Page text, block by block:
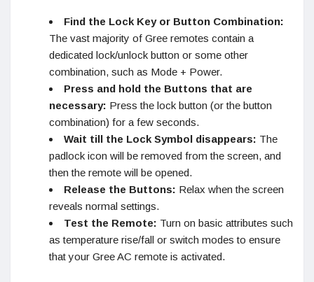
Find the Lock Key or Button Combination:
The vast majority of Gree remotes contain a
dedicated lock/unlock button or some other
combination, such as Mode + Power.
Press and hold the Buttons that are
necessary: Press the lock button (or the button
combination) for a few seconds.
Wait till the Lock Symbol disappears: The
padlock icon will be removed from the screen, and
then the remote will be opened.
Release the Buttons: Relax when the screen
reveals normal settings.
Test the Remote: Turn on basic attributes such
as temperature rise/fall or switch modes to ensure
that your Gree AC remote is activated.